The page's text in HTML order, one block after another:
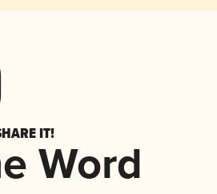
IT!
Word